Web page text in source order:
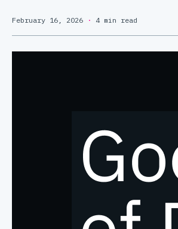
February 16, 2026· 4 min read